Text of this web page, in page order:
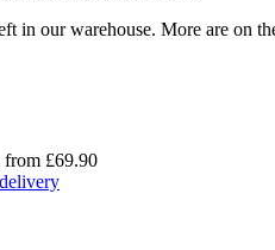
in our warehouse. More are on
from £69.90